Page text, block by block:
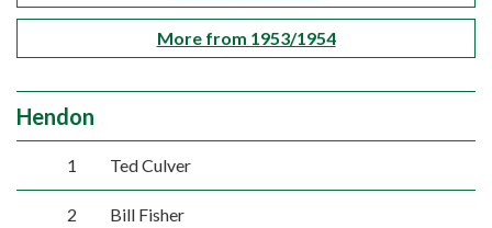
More from 1953/1954
Hendon
1 Ted Culver
2 Bill Fisher